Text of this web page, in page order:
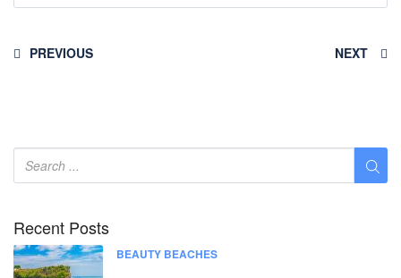
PREVIOUS NEXT
Recent Posts
BEAUTY BEACHES